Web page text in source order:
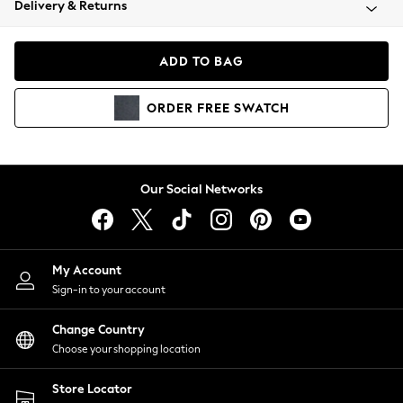
Coats & Jackets
Hoodies & Sweatshirts
Lingerie
Nightwear
Shirts & Blouses
Shorts
Skirts
Suits & Tailoring
Sportswear
Swimwear
Delivery & Returns
ADD TO BAG
ORDER FREE SWATCH
Our Social Networks
My Account
Sign-in to your account
Change Country
Choose your shopping location
Store Locator